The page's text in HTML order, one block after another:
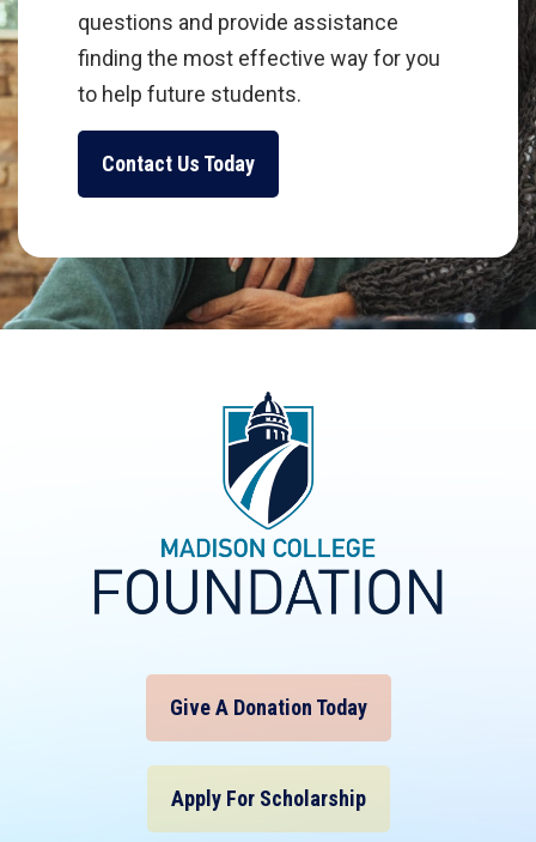
questions and provide assistance
finding the most effective way for you
to help future students.
Contact Us Today
Give A Donation Today
Apply For Scholarship